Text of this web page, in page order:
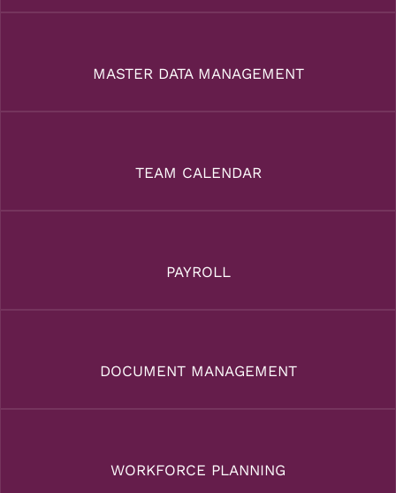
MASTER DATA MANAGEMENT
TEAM CALENDAR
PAYROLL
DOCUMENT MANAGEMENT
WORKFORCE PLANNING